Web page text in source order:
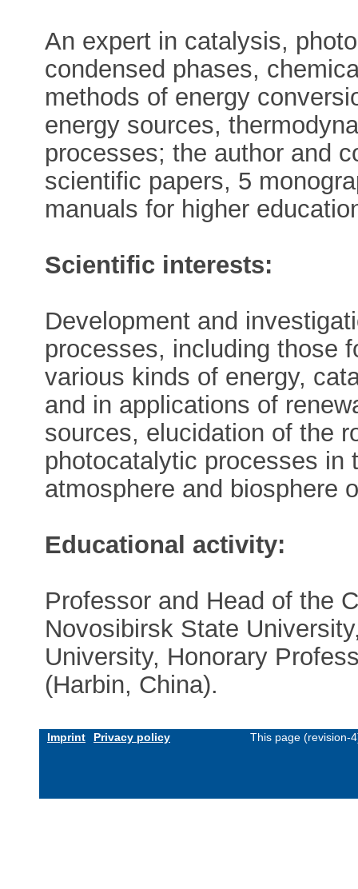
An expert in catalysis,
condensed phases,
methods of energy
energy sources,
processes; the author and
scientific papers, 5
manuals for higher
Scientific interests:
Development and
processes, including those
various kinds of energy,
and in applications of
sources, elucidation of the
photocatalytic processes in
atmosphere and biosphere
Educational activity:
Professor and Head of the
Novosibirsk State
University, Honorary
(Harbin, China).
Imprint Privacy policy This page (revision-